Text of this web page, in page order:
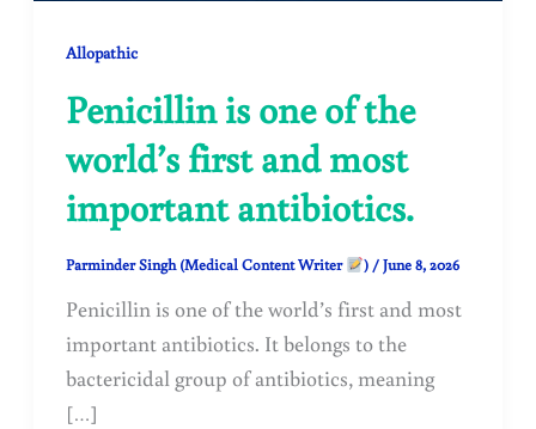
Allopathic
Penicillin is one of the
world’s first and most
important antibiotics.
Parminder Singh (Medical Content Writer ) /June 8, 2026
Penicillin is one of the world’s first and most
important antibiotics. It belongs to the
bactericidal group of antibiotics, meaning
[…]